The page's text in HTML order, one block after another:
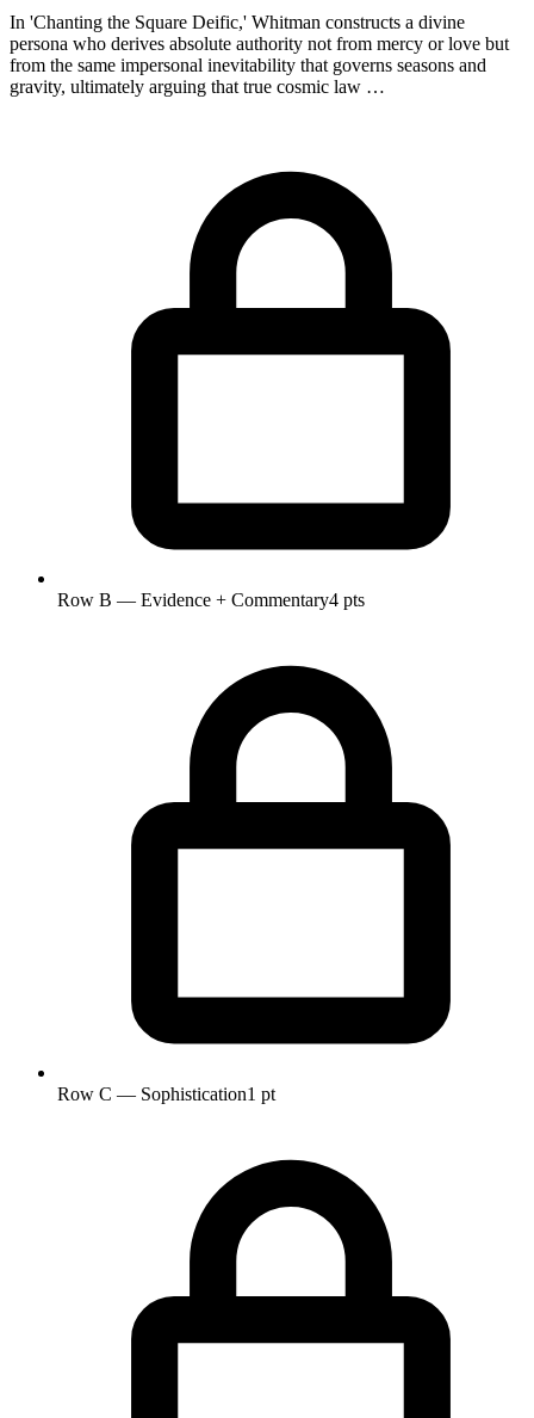
In 'Chanting the Square Deific,' Whitman constructs a divine
persona who derives absolute authority not from mercy or love but
from the same impersonal inevitability that governs seasons and
gravity, ultimately arguing that true cosmic law …
Row B — Evidence + Commentary4 pts
Row C — Sophistication1 pt